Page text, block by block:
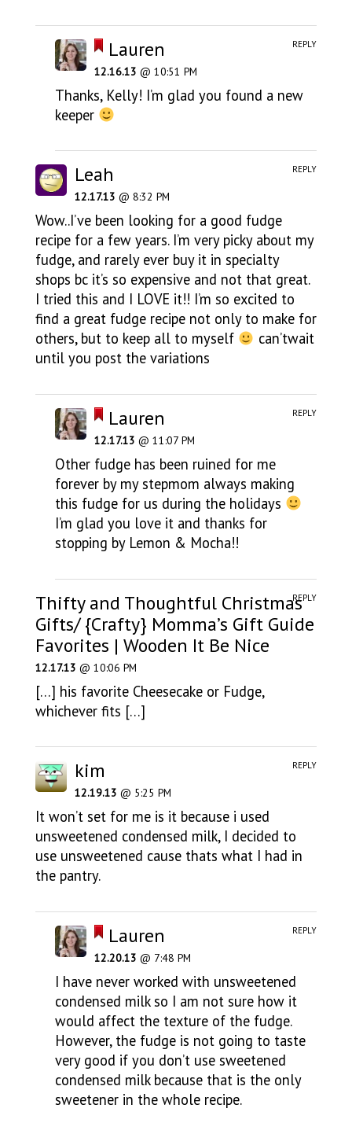
Lauren
12.16.13 @ 10:51 PM
Thanks, Kelly! I’m glad you found a new
keeper
REPLY
Leah
12.17.13 @ 8:32 PM
Wow..I’ve been looking for a good fudge
recipe for a few years. I’m very picky about my
fudge, and rarely ever buy it in specialty
shops bc it’s so expensive and not that great.
I tried this and I LOVE it!! I’m so excited to
find a great fudge recipe not only to make for
others, but to keep all to myself
can’twait
until you post the variations
REPLY
Lauren
12.17.13 @ 11:07 PM
Other fudge has been ruined for me
forever by my stepmom always making
this fudge for us during the holidays
I’m glad you love it and thanks for
stopping by Lemon & Mocha!!
REPLY
Thifty and Thoughtful Christmas
Gifts/ {Crafty} Momma’s Gift Guide
Favorites | Wooden It Be Nice
12.17.13 @ 10:06 PM
[…] his favorite Cheesecake or Fudge,
whichever fits […]
REPLY
kim
12.19.13 @ 5:25 PM
It won’t set for me is it because i used
unsweetened condensed milk, I decided to
use unsweetened cause thats what I had in
the pantry.
REPLY
Lauren
12.20.13 @ 7:48 PM
I have never worked with unsweetened
condensed milk so I am not sure how it
would affect the texture of the fudge.
However, the fudge is not going to taste
very good if you don’t use sweetened
condensed milk because that is the only
sweetener in the whole recipe.
REPLY